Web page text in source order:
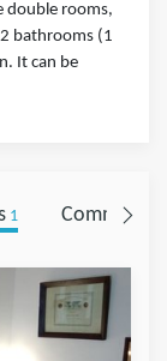
double rooms,
bathrooms (1
It can be
1 Comments